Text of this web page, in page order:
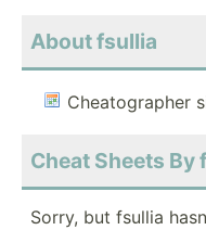
About fsullia
Cheatographer
Cheat Sheets By
Sorry, but fsullia